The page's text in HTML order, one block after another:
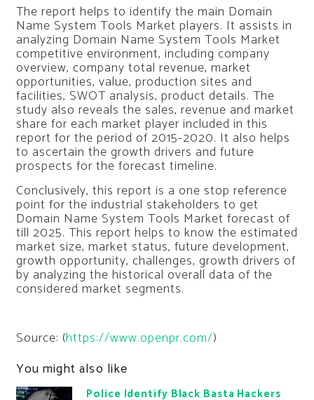
The report helps to identify the main Domain
Name System Tools Market players. It assists in
analyzing Domain Name System Tools Market
competitive environment, including company
overview, company total revenue, market
opportunities, value, production sites and
facilities, SWOT analysis, product details. The
study also reveals the sales, revenue and market
share for each market player included in this
report for the period of 2015-2020. It also helps
to ascertain the growth drivers and future
prospects for the forecast timeline.
Conclusively, this report is a one stop reference
point for the industrial stakeholders to get
Domain Name System Tools Market forecast of
till 2025. This report helps to know the estimated
market size, market status, future development,
growth opportunity, challenges, growth drivers of
by analyzing the historical overall data of the
considered market segments.
Source: (https://www.openpr.com/)
You might also like
Police Identify Black Basta Hackers